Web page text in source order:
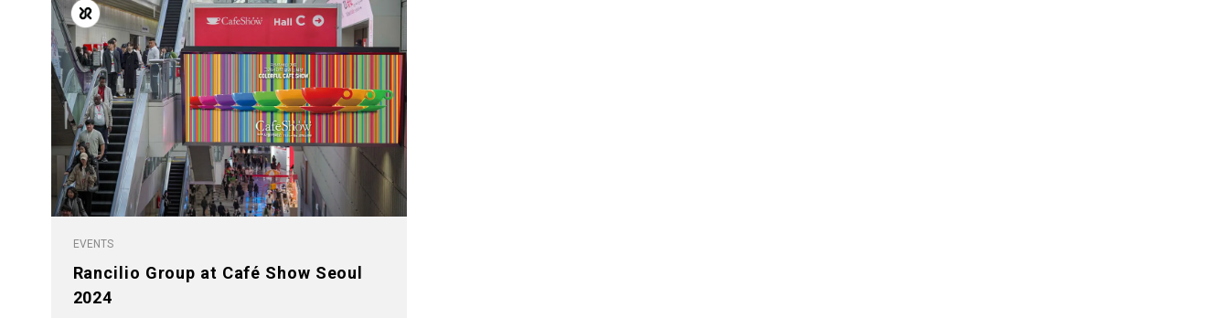
EVENTS
Rancilio Group at Café Show Seoul
2024
Follow Us